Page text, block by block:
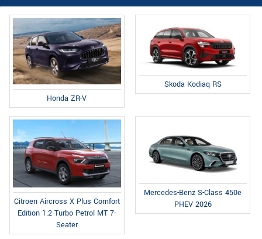
Honda ZR-V
Skoda Kodiaq RS
Citroen Aircross X Plus Comfort
Edition 1.2 Turbo Petrol MT 7-
Seater
Mercedes-Benz S-Class 450e
PHEV 2026